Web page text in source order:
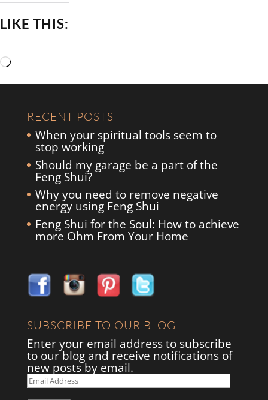
LIKE THIS:
Loading…
RECENT POSTS
When your spiritual tools seem to
stop working
Should my garage be a part of the
Feng Shui?
Why you need to remove negative
energy using Feng Shui
Feng Shui for the Soul: How to achieve
more Ohm From Your Home
SUBSCRIBE TO OUR BLOG
Enter your email address to subscribe
to our blog and receive notifications of
new posts by email.
Email
Address